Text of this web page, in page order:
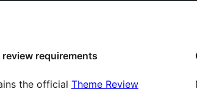
requirements
the official Theme Review